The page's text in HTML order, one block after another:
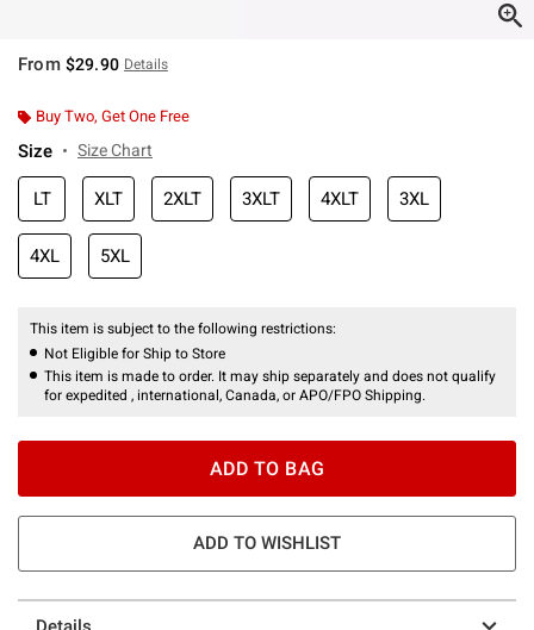
From $29.90 Details
Buy Two, Get One Free
Size Size Chart
LT XLT 2XLT 3XLT 4XLT 3XL
4XL 5XL
This item is subject to the following restrictions:
Not Eligible for Ship to Store
This item is made to order. It may ship separately and does not qualify
for expedited , international, Canada, or APO/FPO Shipping.
ADD TO BAG
ADD TO WISHLIST